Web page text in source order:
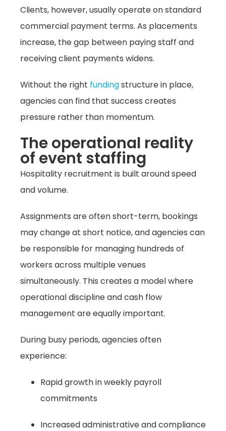
Clients, however, usually operate on standard
commercial payment terms. As placements
increase, the gap between paying staff and
receiving client payments widens.
Without the right fundingstructure in place,
agencies can find that success creates
pressure rather than momentum.
The operational reality
of event staffing
Hospitality recruitment is built around speed
and volume.
Assignments are often short-term, bookings
may change at short notice, and agencies can
be responsible for managing hundreds of
workers across multiple venues
simultaneously. This creates a model where
operational discipline and cash flow
management are equally important.
During busy periods, agencies often
experience:
Rapid growth in weekly payroll
commitments
Increased administrative and compliance